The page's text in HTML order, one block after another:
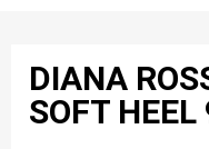
DIANA
SOFT HEEL